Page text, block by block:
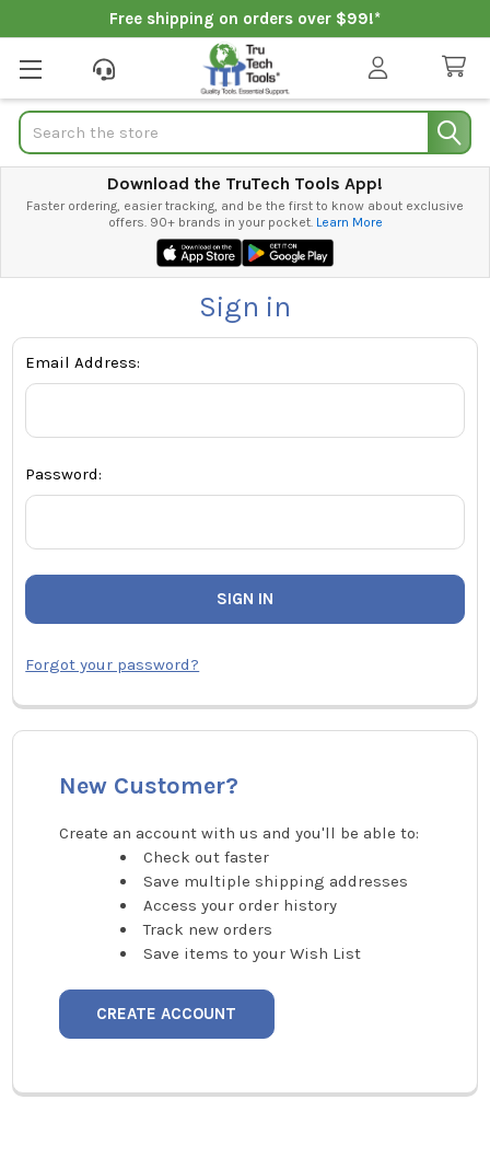
Free shipping on orders over $99!*
Search
Download the TruTech Tools App!
Faster ordering, easier tracking, and be the first to know about exclusive
offers. 90+ brands in your pocket. Learn More
Sign in
Email Address:
Password:
Forgot your password?
New Customer?
Create an account with us and you'll be able to:
Check out faster
Save multiple shipping addresses
Access your order history
Track new orders
Save items to your Wish List
CREATE ACCOUNT